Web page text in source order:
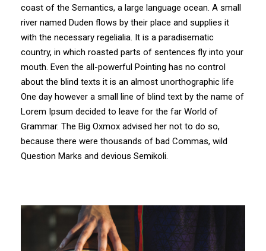
coast of the Semantics, a large language ocean. A small
river named Duden flows by their place and supplies it
with the necessary regelialia. It is a paradisematic
country, in which roasted parts of sentences fly into your
mouth. Even the all-powerful Pointing has no control
about the blind texts it is an almost unorthographic life
One day however a small line of blind text by the name of
Lorem Ipsum decided to leave for the far World of
Grammar. The Big Oxmox advised her not to do so,
because there were thousands of bad Commas, wild
Question Marks and devious Semikoli.